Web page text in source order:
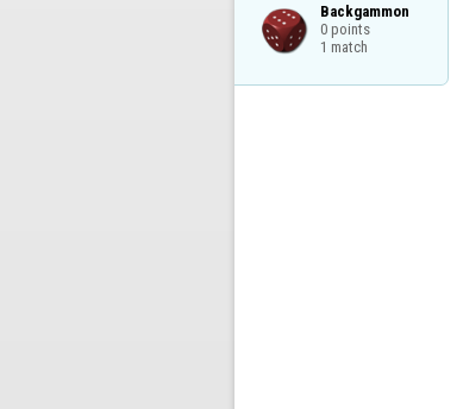
Backgammon
0 points
1 match